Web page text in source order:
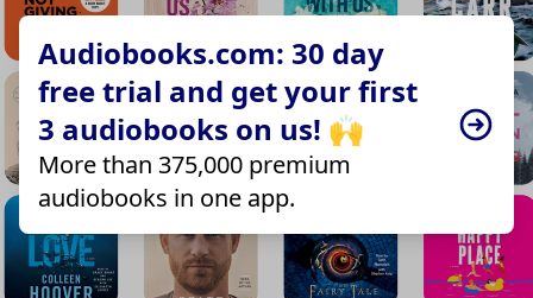
Audiobooks.com: 30 day
free trial and get your first
3 audiobooks on us! 🙌
More than 375,000 premium
audiobooks in one app.